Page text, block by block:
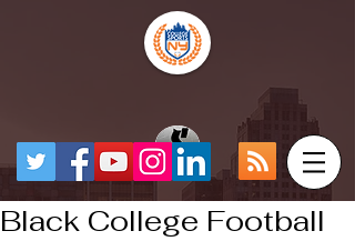
Black College Football